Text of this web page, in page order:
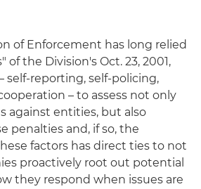
of Enforcement has long relied
of the Division's Oct. 23, 2001,
self-reporting, self-policing,
– to assess not only
against entities, but also
penalties and, if so, the
factors has direct ties to not
proactively root out potential
they respond when issues are